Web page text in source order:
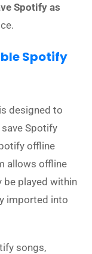
Spotify as
Spotify
is designed to
Spotify
offline
allows offline
be played within
imported into
songs,